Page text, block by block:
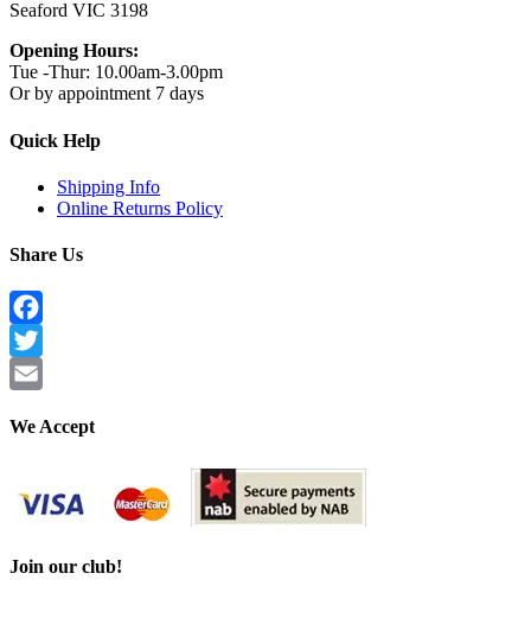
Seaford VIC 3198
Opening Hours:
Tue -Thur: 10.00am-3.00pm
Or by appointment 7 days
Quick Help
Shipping Info
Online Returns Policy
Share Us
Facebook
Twitter
We Accept
Join our club!